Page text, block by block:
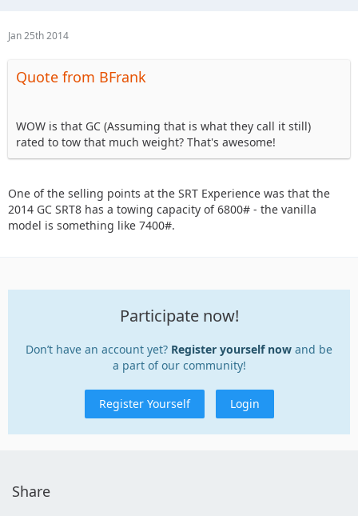
Jan 25th 2014
Quote from BFrank
WOW is that GC (Assuming that is what they call it still)
rated to tow that much weight? That's awesome!
One of the selling points at the SRT Experience was that the
2014 GC SRT8 has a towing capacity of 6800# - the vanilla
model is something like 7400#.
Participate now!
Don’t have an account yet? Register yourself now and be
a part of our community!
Register Yourself Login
Share